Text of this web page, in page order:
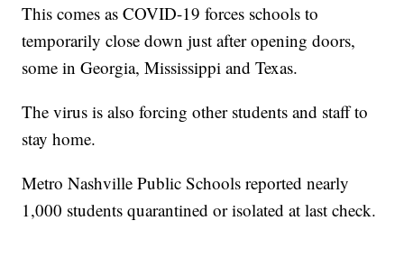
This comes as COVID-19 forces schools to
temporarily close down just after opening doors,
some in Georgia, Mississippi and Texas.
The virus is also forcing other students and staff to
stay home.
Metro Nashville Public Schools reported nearly
1,000 students quarantined or isolated at last check.